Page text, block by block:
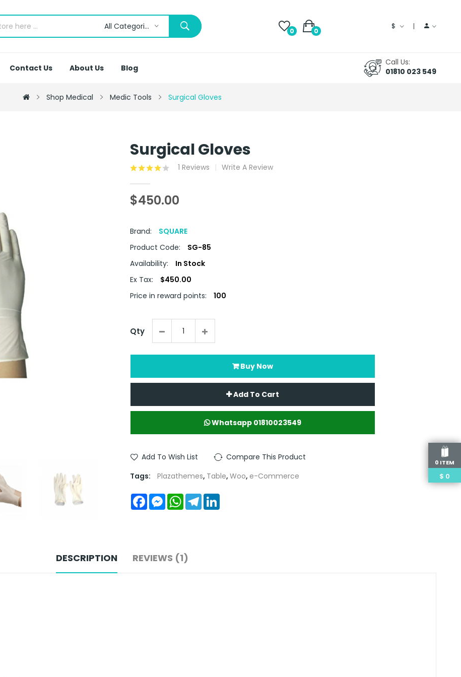
0 ITEM
$ 0
$
0 0
All Categories
Contact Us About Us Blog
Call Us:
01810 023 549
Shop Medical Medic Tools Surgical Gloves
Surgical Gloves
1 Reviews Write A Review
$450.00
Brand:
SQUARE
Product Code:
SG-85
Availability:
In Stock
Ex Tax:
$450.00
Price in reward points:
100
Qty
Buy Now
Add To Cart
Whatsapp 01810023549
Add To Wish List
Compare This Product
Tags:
Plazathemes, Table, Woo, e-Commerce
FacebookMessengerWhatsApp
TelegramLinkedIn
DESCRIPTION REVIEWS (1)